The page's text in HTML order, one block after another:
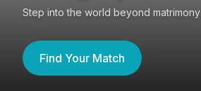
Step into the world beyond matrimony
Find Your Match